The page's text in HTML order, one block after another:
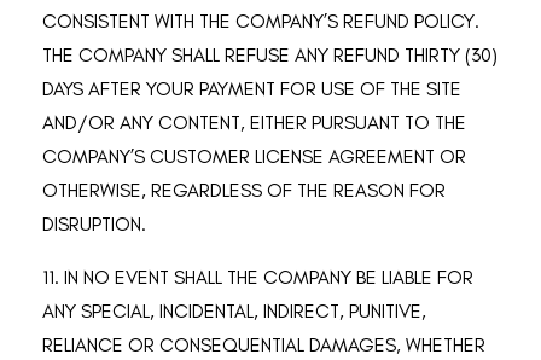
CONSISTENT WITH THE COMPANY’S REFUND POLICY.
THE COMPANY SHALL REFUSE ANY REFUND THIRTY (30)
DAYS AFTER YOUR PAYMENT FOR USE OF THE SITE
AND/OR ANY CONTENT, EITHER PURSUANT TO THE
COMPANY’S CUSTOMER LICENSE AGREEMENT OR
OTHERWISE, REGARDLESS OF THE REASON FOR
DISRUPTION.
11. IN NO EVENT SHALL THE COMPANY BE LIABLE FOR
ANY SPECIAL, INCIDENTAL, INDIRECT, PUNITIVE,
RELIANCE OR CONSEQUENTIAL DAMAGES, WHETHER